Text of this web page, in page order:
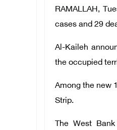
RAMALLAH,
cases and 29
Al-Kaileh
the occupied
Among the new
Strip.
The West